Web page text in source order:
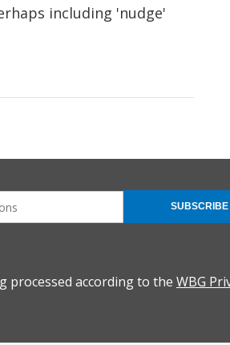
including 'nudge'
processed according to the WBG
SUBSCRIBE